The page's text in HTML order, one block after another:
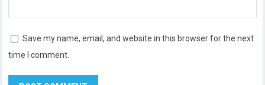
Save my name, email, and website in this browser for the next
time I comment.